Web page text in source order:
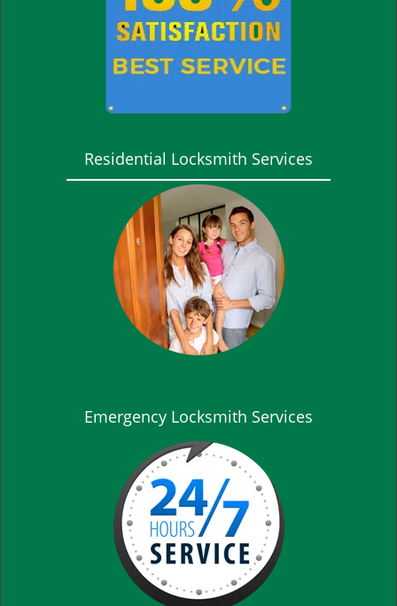
Residential Locksmith Services
Emergency Locksmith Services